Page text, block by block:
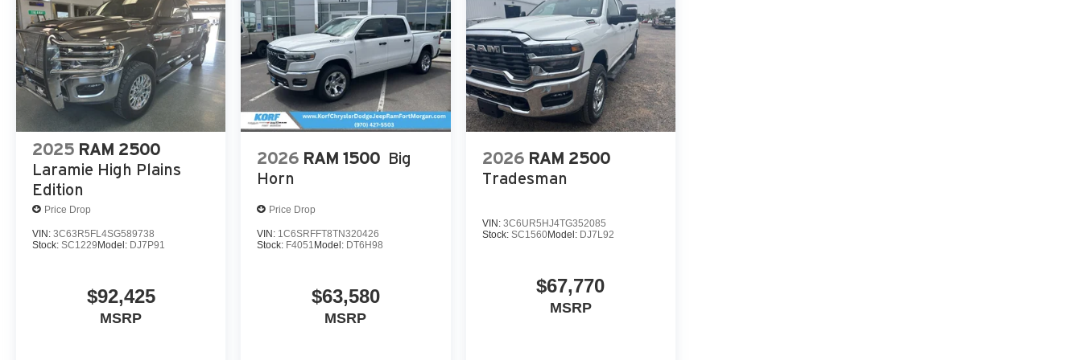
Wrapped Assist Handles; Dual Wireless Charging Pad; Uconnect 5 Nav with 14.4" Display; Ventilated
Rear Seats; Rear 60/40 Folding Split Recline Seat; 240 Amp Alternator; Ventilated Front Seats;
Harman/kardon 19 Speaker Premium Sound; Premium Wrapped Instrument Panel Bezel; Exterior Mirrors
with Memory; Luxury Front Door Trim Panel; Real Carbon Fiber Interior Accents; Driver Seat Memory;
Power Tailgate; Radio/driver Seat/mirrors/pedals Memory; Digital Rearview Mirror; 12-Way/1-way Trailer
Connector. Dual-Pane Panoramic Sunroof. MOPAR Off-Road Style Running Boards. Serrano Green
Metallic. MyFlexCare Service Plan. **Equipment listed is based on original vehicle build and subject to
2025 RAM 2500
Laramie High Plains
Edition
Price Drop
VIN: 3C63R5FL4SG589738
Stock: SC1229 Model: DJ7P91
$92,425
MSRP
2026 RAM 1500 Big
Horn
Price Drop
VIN: 1C6SRFFT8TN320426
Stock: F4051 Model: DT6H98
$63,580
MSRP
2026 RAM 2500
Tradesman
VIN: 3C6UR5HJ4TG352085
Stock: SC1560Model: DJ7L92
$67,770
MSRP